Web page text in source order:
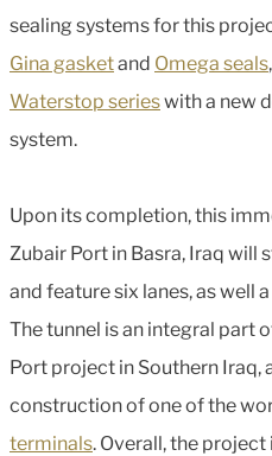
sealing systems for this
Gina gasketand Omega seals
Waterstop serieswith a new
system.
Upon its completion, this
Zubair Port in Basra, Iraq will
and feature six lanes, as well
The tunnel is an integral part
Port project in Southern Iraq,
construction of one of the
terminals. Overall, the